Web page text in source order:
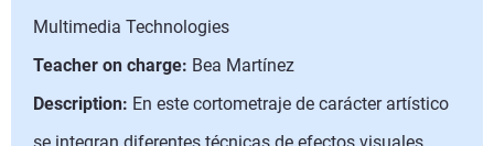
Multimedia Technologies
Teacher on charge: Bea Martínez
Description: En este cortometraje de carácter artístico